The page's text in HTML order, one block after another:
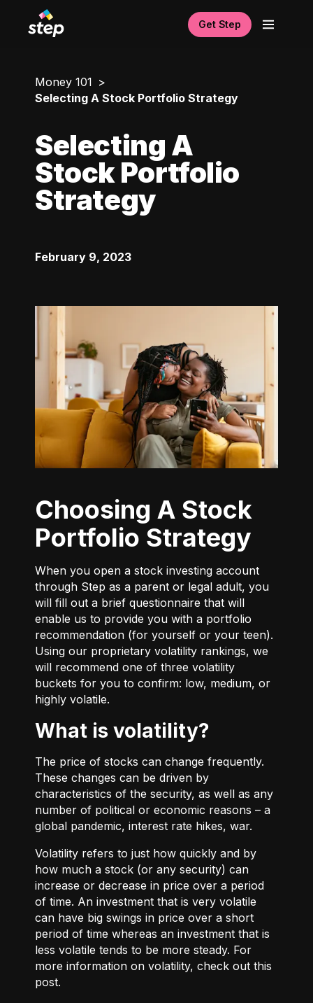
Get Step
Money 101
Selecting A Stock Portfolio Strategy
Selecting A
Stock Portfolio
Strategy
February 9, 2023
Choosing A Stock
Portfolio Strategy
When you open a stock investing account
through Step as a parent or legal adult, you
will fill out a brief questionnaire that will
enable us to provide you with a portfolio
recommendation (for yourself or your teen).
Using our proprietary volatility rankings, we
will recommend one of three volatility
buckets for you to confirm: low, medium, or
highly volatile.
What is volatility?
The price of stocks can change frequently.
These changes can be driven by
characteristics of the security, as well as any
number of political or economic reasons – a
global pandemic, interest rate hikes, war.
Volatility refers to just how quickly and by
how much a stock (or any security) can
increase or decrease in price over a period
of time. An investment that is very volatile
can have big swings in price over a short
period of time whereas an investment that is
less volatile tends to be more steady. For
more information on volatility, check out this
post.